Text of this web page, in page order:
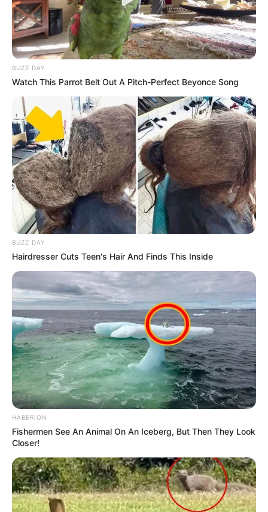
“Black coffee with the love of his life” check what
people noticed about Black Coffee alleged gf
Azalibone Mthethwa
Education: A+ Diploma in Journalism ( 2017) Experience:
Senior Journalist - Current Affairs Writer Email:
info@ireportsouthafrica.co.za
RelatedPosts
“All I Ever Wanted Was A Position In Government,
I Cant Run Around Saying Abahambe Anymore”
McKenzie
JANUARY 2, 2026
EFF Secretary-General Marshall Dlamini
Showers Shivambu and Ndlozi with Praise at
Elective Conference
DECEMBER 15, 2024
Sweet Guluva and Ashley Ogle in Public Feud Over Paternity
of Newborn Baby
FEBRUARY 18, 2026
General Mkhwanazi Has Finally Revealed Why
MARCH 20, 2026
Watch Live | Senzo Meyiwa murder trial | 3
December 2024
BUZZ DAY
Watch This Parrot Belt Out A Pitch-Perfect Beyonce Song
BUZZ DAY
Hairdresser Cuts Teen's Hair And Finds This Inside
HABERION
Fishermen See An Animal On An Iceberg, But Then They Look
Closer!